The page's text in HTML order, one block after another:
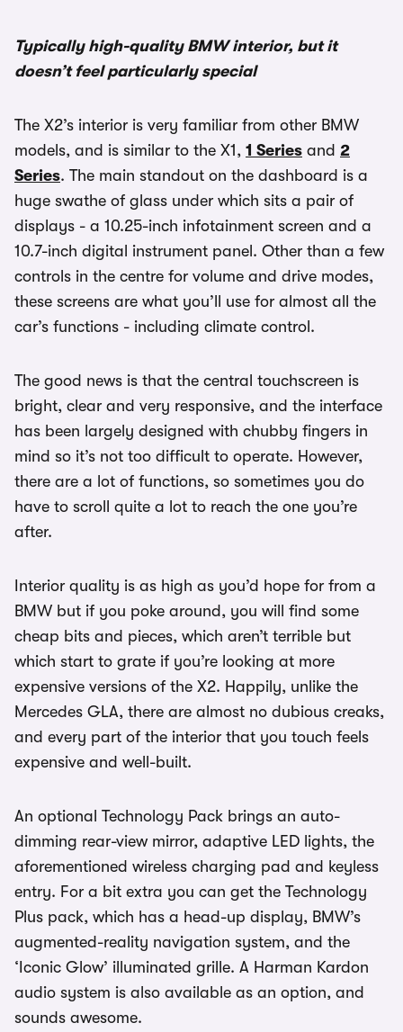
Typically high-quality BMW interior, but it
doesn’t feel particularly special
The X2’s interior is very familiar from other BMW
models, and is similar to the X1, 1 Series and 2
Series. The main standout on the dashboard is a
huge swathe of glass under which sits a pair of
displays - a 10.25-inch infotainment screen and a
10.7-inch digital instrument panel. Other than a few
controls in the centre for volume and drive modes,
these screens are what you’ll use for almost all the
car’s functions - including climate control.
The good news is that the central touchscreen is
bright, clear and very responsive, and the interface
has been largely designed with chubby fingers in
mind so it’s not too difficult to operate. However,
there are a lot of functions, so sometimes you do
have to scroll quite a lot to reach the one you’re
after.
Interior quality is as high as you’d hope for from a
BMW but if you poke around, you will find some
cheap bits and pieces, which aren’t terrible but
which start to grate if you’re looking at more
expensive versions of the X2. Happily, unlike the
Mercedes GLA, there are almost no dubious creaks,
and every part of the interior that you touch feels
expensive and well-built.
An optional Technology Pack brings an auto-
dimming rear-view mirror, adaptive LED lights, the
aforementioned wireless charging pad and keyless
entry. For a bit extra you can get the Technology
Plus pack, which has a head-up display, BMW’s
augmented-reality navigation system, and the
‘Iconic Glow’ illuminated grille. A Harman Kardon
audio system is also available as an option, and
sounds awesome.